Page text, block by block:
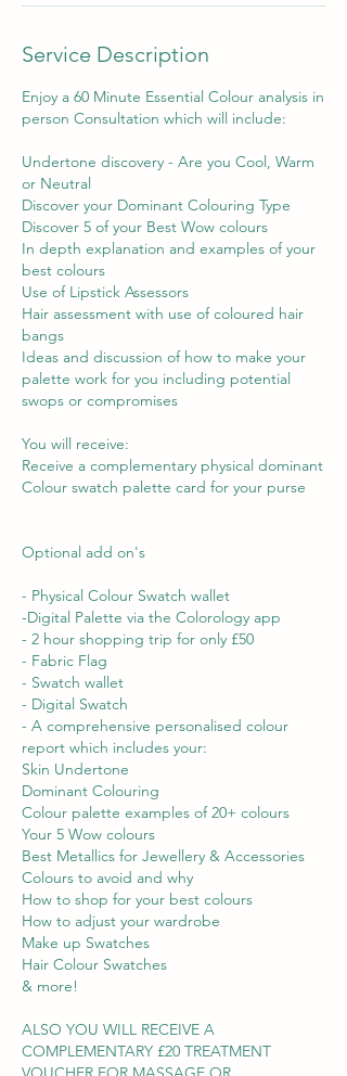
Service Description
Enjoy a 60 Minute Essential Colour analysis in
person Consultation which will include:
Undertone discovery - Are you Cool, Warm
or Neutral
Discover your Dominant Colouring Type
Discover 5 of your Best Wow colours
In depth explanation and examples of your
best colours
Use of Lipstick Assessors
Hair assessment with use of coloured hair
bangs
Ideas and discussion of how to make your
palette work for you including potential
swops or compromises
You will receive:
Receive a complementary physical dominant
Colour swatch palette card for your purse
Optional add on's
- Physical Colour Swatch wallet
-Digital Palette via the Colorology app
- 2 hour shopping trip for only £50
- Fabric Flag
- Swatch wallet
- Digital Swatch
- A comprehensive personalised colour
report which includes your:
Skin Undertone
Dominant Colouring
Colour palette examples of 20+ colours
Your 5 Wow colours
Best Metallics for Jewellery & Accessories
Colours to avoid and why
How to shop for your best colours
How to adjust your wardrobe
Make up Swatches
Hair Colour Swatches
& more!
ALSO YOU WILL RECEIVE A
COMPLEMENTARY £20 TREATMENT